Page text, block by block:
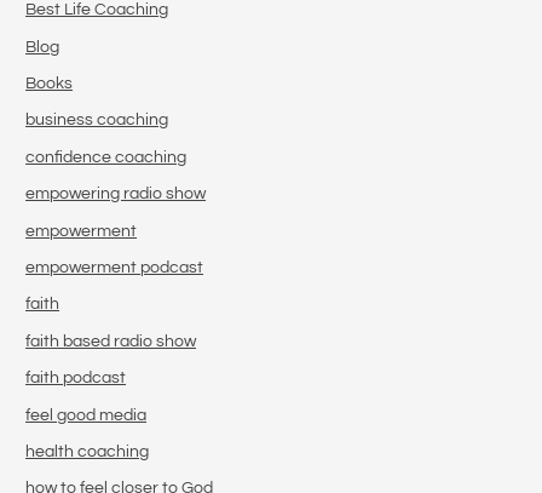
Best Life Coaching
Blog
Books
business coaching
confidence coaching
empowering radio show
empowerment
empowerment podcast
faith
faith based radio show
faith podcast
feel good media
health coaching
how to feel closer to God